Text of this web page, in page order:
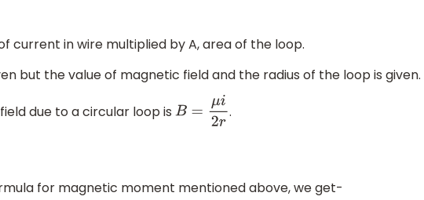
current in wire multiplied by A, area of the loop.
but the value of magnetic field and the radius of the loop is given.
due to a circular loop is B=μi2 r .
for magnetic moment mentioned above, we get-